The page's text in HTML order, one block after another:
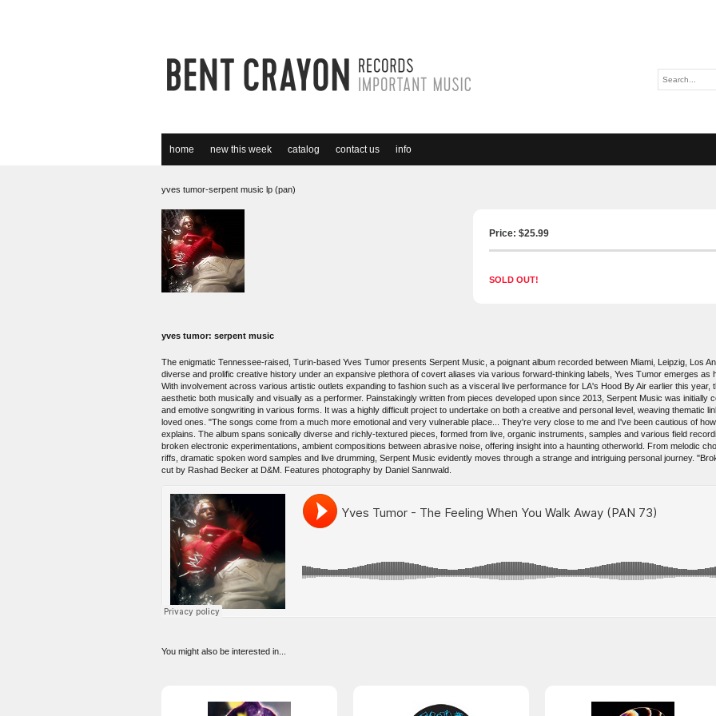
home new this week catalog contact us info
yves tumor-serpent music lp (pan)
Price: $25.99
SOLD OUT!
yves tumor: serpent music
The enigmatic Tennessee-raised, Turin-based Yves Tumor presents Serpent Music, a poignant album recorded between Miami, Leipzig, Los
diverse and prolific creative history under an expansive plethora of covert aliases via various forward-thinking labels, Yves Tumor emerges as
With involvement across various artistic outlets expanding to fashion such as a visceral live performance for LA's Hood By Air earlier this year,
aesthetic both musically and visually as a performer. Painstakingly written from pieces developed upon since 2013, Serpent Music was initially
and emotive songwriting in various forms. It was a highly difficult project to undertake on both a creative and personal level, weaving thematic
loved ones. "The songs come from a much more emotional and very vulnerable place... They're very close to me and I've been cautious of
explains. The album spans sonically diverse and richly-textured pieces, formed from live, organic instruments, samples and various field
broken electronic experimentations, ambient compositions between abrasive noise, offering insight into a haunting otherworld. From melodic
riffs, dramatic spoken word samples and live drumming, Serpent Music evidently moves through a strange and intriguing personal journey.
cut by Rashad Becker at D&M. Features photography by Daniel Sannwald.
You might also be interested in...